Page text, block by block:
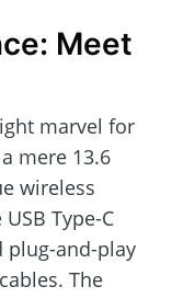
Meet
marvel for
mere 13.6
wireless
Type-C
plug-and-play
The